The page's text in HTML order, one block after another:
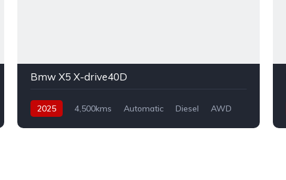
Bmw X5 X-drive40D
2025 4,500kms Automatic Diesel AWD